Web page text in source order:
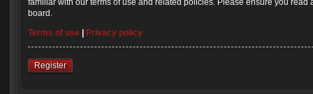
familiar with our terms of use and related policies. Please ensure you
board.
Terms of use
Privacy policy
Register